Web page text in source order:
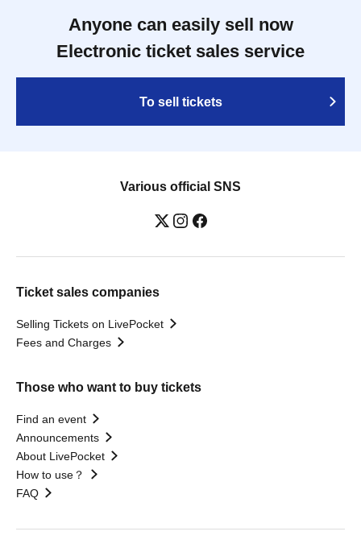
Anyone can easily sell now
Electronic ticket sales service
To sell tickets
Various official SNS
Ticket sales companies
Selling Tickets on LivePocket
Fees and Charges
Those who want to buy tickets
Find an event
Announcements
About LivePocket
How to use？
FAQ